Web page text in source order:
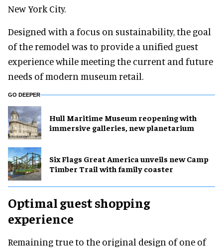
New York City.
Designed with a focus on sustainability, the goal
of the remodel was to provide a unified guest
experience while meeting the current and future
needs of modern museum retail.
GO DEEPER
Hull Maritime Museum reopening with
immersive galleries, new planetarium
Six Flags Great America unveils new Camp
Timber Trail with family coaster
Optimal guest shopping
experience
Remaining true to the original design of one of